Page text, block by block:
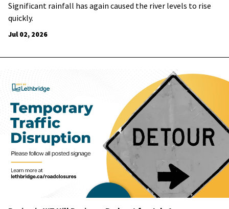
Significant rainfall has again caused the river levels to rise
quickly.
Jul 02, 2026